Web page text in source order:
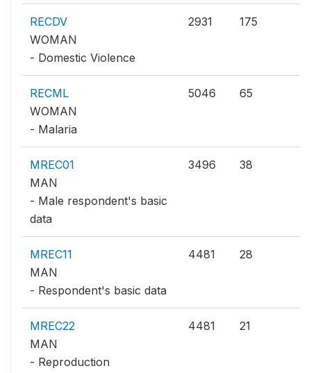
RECDV
WOMAN
- Domestic Violence
2931 175
RECML
WOMAN
- Malaria
5046 65
MREC01
MAN
- Male respondent's basic
data
3496 38
MREC11
MAN
- Respondent's basic data
4481 28
MREC22
MAN
- Reproduction
4481 21